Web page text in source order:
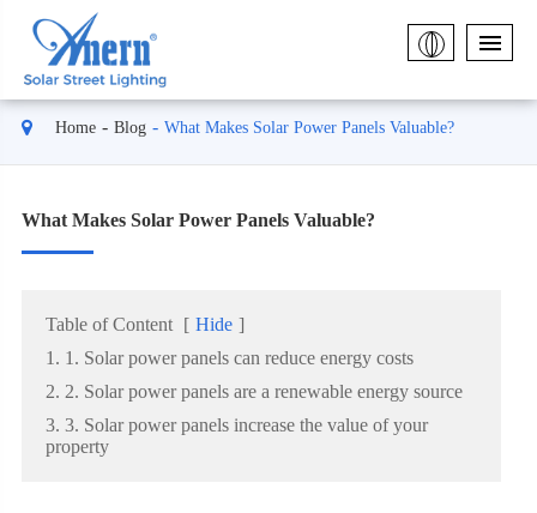
Home Blog What Makes Solar Power Panels Valuable?
What Makes Solar Power Panels Valuable?
Table of Content [ Hide ]
1. 1. Solar power panels can reduce energy costs
2. 2. Solar power panels are a renewable energy source
3. 3. Solar power panels increase the value of your
property